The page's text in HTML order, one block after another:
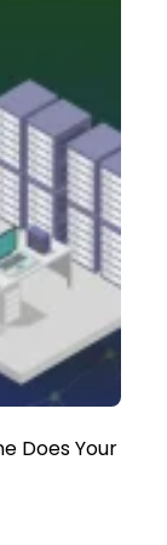
Does Your